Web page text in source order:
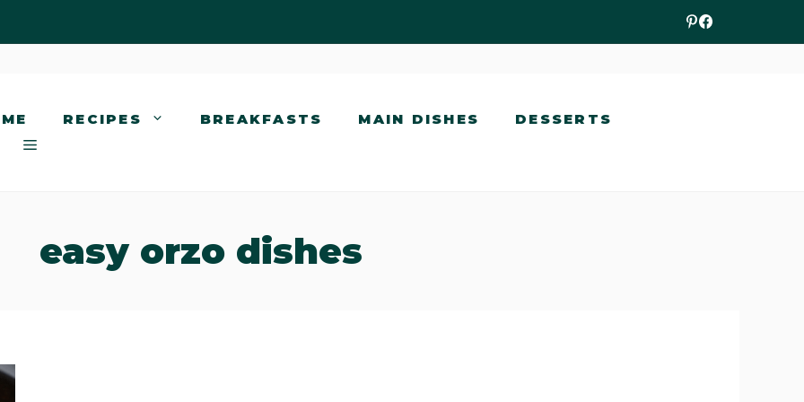
RECIPES BREAKFASTS MAIN DISHES DESSERTS
easy orzo dishes